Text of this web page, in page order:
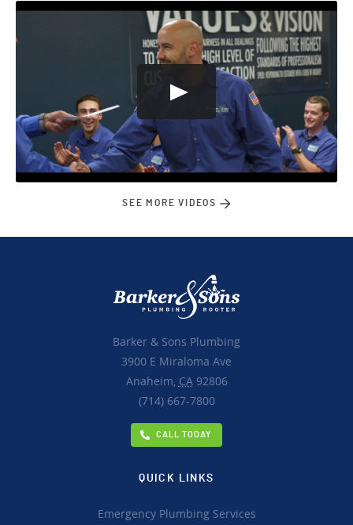
SEE MORE VIDEOS
Barker & Sons Plumbing
3900 E Miraloma Ave
Anaheim, CA92806
(714) 667-7800
CALL TODAY
QUICK LINKS
Emergency Plumbing Services